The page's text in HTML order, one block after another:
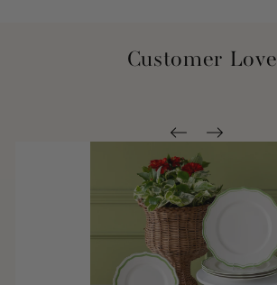
Customer Love